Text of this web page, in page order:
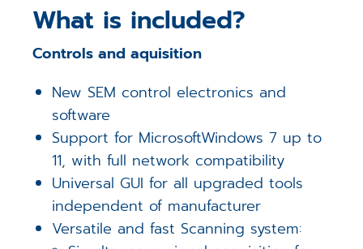
What is included?
Controls and aquisition
New SEM control electronics and
software
Support for MicrosoftWindows 7 up to
11, with full network compatibility
Universal GUI for all upgraded tools
independent of manufacturer
Versatile and fast Scanning system: